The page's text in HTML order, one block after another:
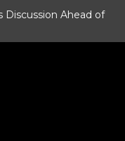
Discussion Ahead of